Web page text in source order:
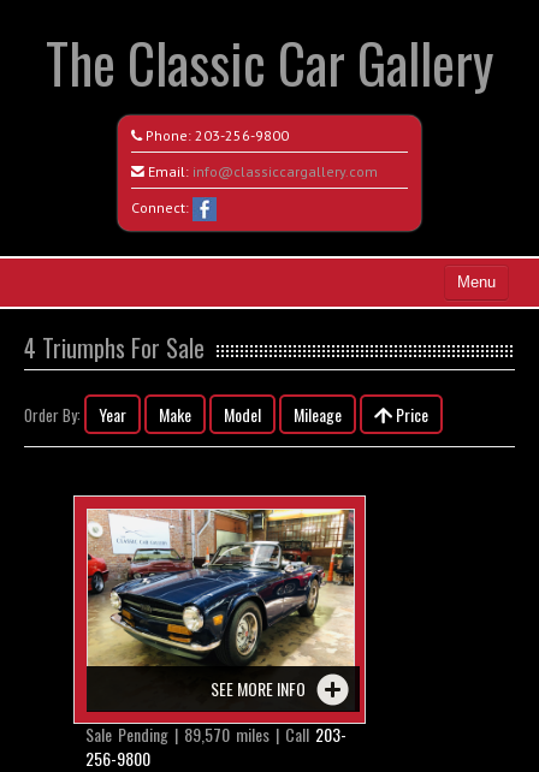
The Classic Car Gallery
Phone: 203-256-9800
Email: info@classiccargallery.com
Connect:
Menu
Search All Vehicles
Coming Soon
Contact / Map
4 Triumphs For Sale
Order By: Year Make Model Mileage Price
SEE MORE INFO
Sale Pending | 89,570 miles | Call 203-
256-9800